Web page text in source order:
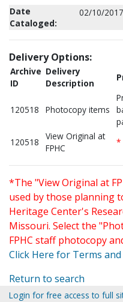
Date
Cataloged:
02/10/2017
Delivery Options:
Archive
ID
Delivery
Description
120518 Photocopy items
120518
View Original at
FPHC
*
*The "View Original at
used by those planning
Heritage Center's
Missouri. Select the
FPHC staff photocopy
Click Here for Terms
Return to search
Login for free access to full